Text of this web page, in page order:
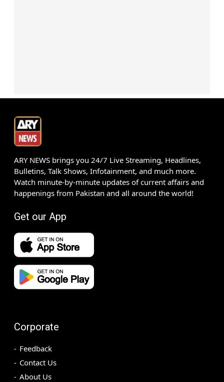
ARY NEWS brings you 24/7 Live Streaming, Headlines,
Bulletins, Talk Shows, Infotainment, and much more.
Watch minute-by-minute updates of current affairs and
happenings from Pakistan and all around the world!
Get our App
Corporate
Feedback
Contact Us
About Us